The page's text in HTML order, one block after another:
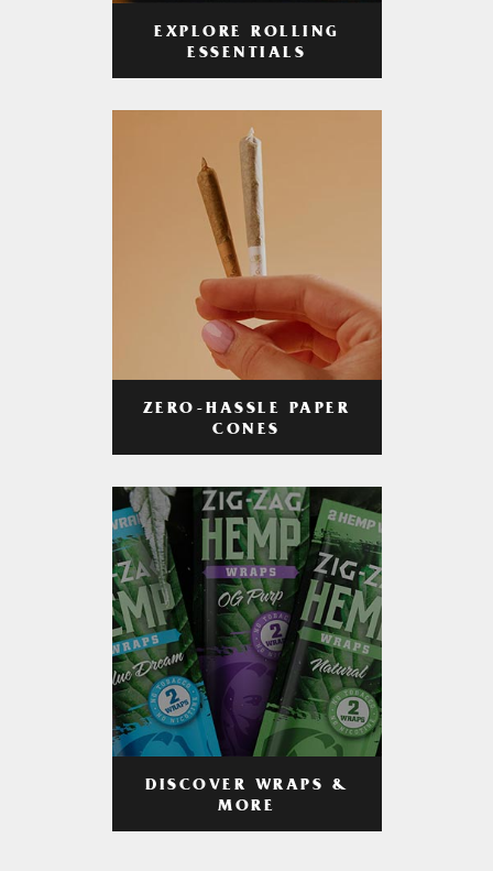
EXPLORE ROLLING
ESSENTIALS
ZERO-HASSLE PAPER
CONES
DISCOVER WRAPS &
MORE